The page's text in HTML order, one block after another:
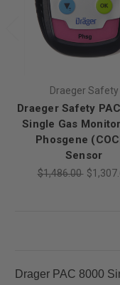
Draeger Safety
Draeger Safety
Single Gas
Phosgene
Sensor
$1,486.00
Drager PAC 8000